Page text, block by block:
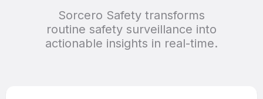
Sorcero Safety transforms
routine safety surveillance into
actionable insights in real-time.